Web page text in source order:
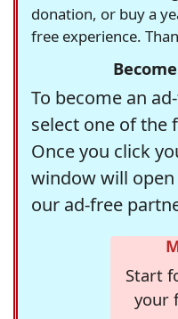
donation, or buy a
free experience.
To become an
select one of the
Once you click
window will
our ad-free
Start
your